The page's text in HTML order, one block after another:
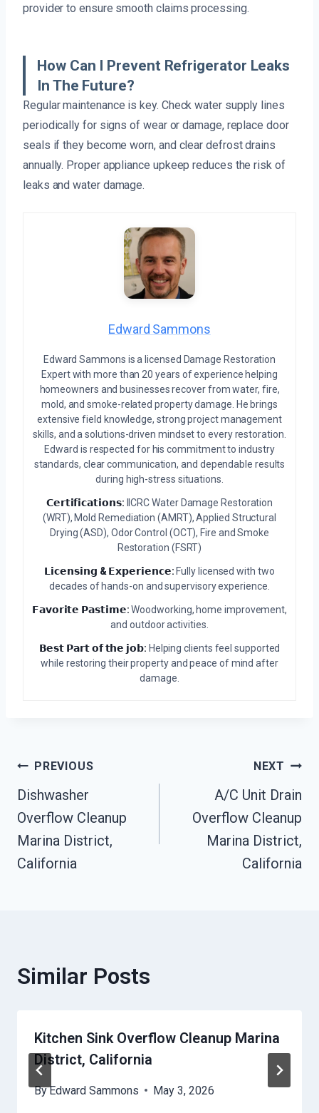
provider to ensure smooth claims processing.
How Can I Prevent Refrigerator Leaks
In The Future?
Regular maintenance is key. Check water supply lines
periodically for signs of wear or damage, replace door
seals if they become worn, and clear defrost drains
annually. Proper appliance upkeep reduces the risk of
leaks and water damage.
Edward Sammons
Edward Sammons is a licensed Damage Restoration
Expert with more than 20 years of experience helping
homeowners and businesses recover from water, fire,
mold, and smoke-related property damage. He brings
extensive field knowledge, strong project management
skills, and a solutions-driven mindset to every restoration.
Edward is respected for his commitment to industry
standards, clear communication, and dependable results
during high-stress situations.
𝗖𝗲𝗿𝘁𝗶𝗳𝗶𝗰𝗮𝘁𝗶𝗼𝗻𝘀: IICRC Water Damage Restoration
(WRT), Mold Remediation (AMRT), Applied Structural
Drying (ASD), Odor Control (OCT), Fire and Smoke
Restoration (FSRT)
𝗟𝗶𝗰𝗲𝗻𝘀𝗶𝗻𝗴 & 𝗘𝘅𝗽𝗲𝗿𝗶𝗲𝗻𝗰𝗲: Fully licensed with two
decades of hands-on and supervisory experience.
𝗙𝗮𝘃𝗼𝗿𝗶𝘁𝗲 𝗣𝗮𝘀𝘁𝗶𝗺𝗲:Woodworking, home improvement,
and outdoor activities.
𝗕𝗲𝘀𝘁 𝗣𝗮𝗿𝘁 𝗼𝗳 𝘁𝗵𝗲 𝗷𝗼𝗯: Helping clients feel supported
while restoring their property and peace of mind after
damage.
Post
Navigation
PREVIOUS
Dishwasher
Overflow Cleanup
Marina District,
California
NEXT
A/C Unit Drain
Overflow Cleanup
Marina District,
California
Similar Posts
Kitchen Sink Overflow Cleanup Marina
District, California
ByEdward Sammons May 3, 2026